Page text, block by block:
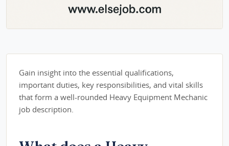
Gain insight into the essential qualifications,
important duties, key responsibilities, and vital skills
that form a well-rounded Heavy Equipment Mechanic
job description.